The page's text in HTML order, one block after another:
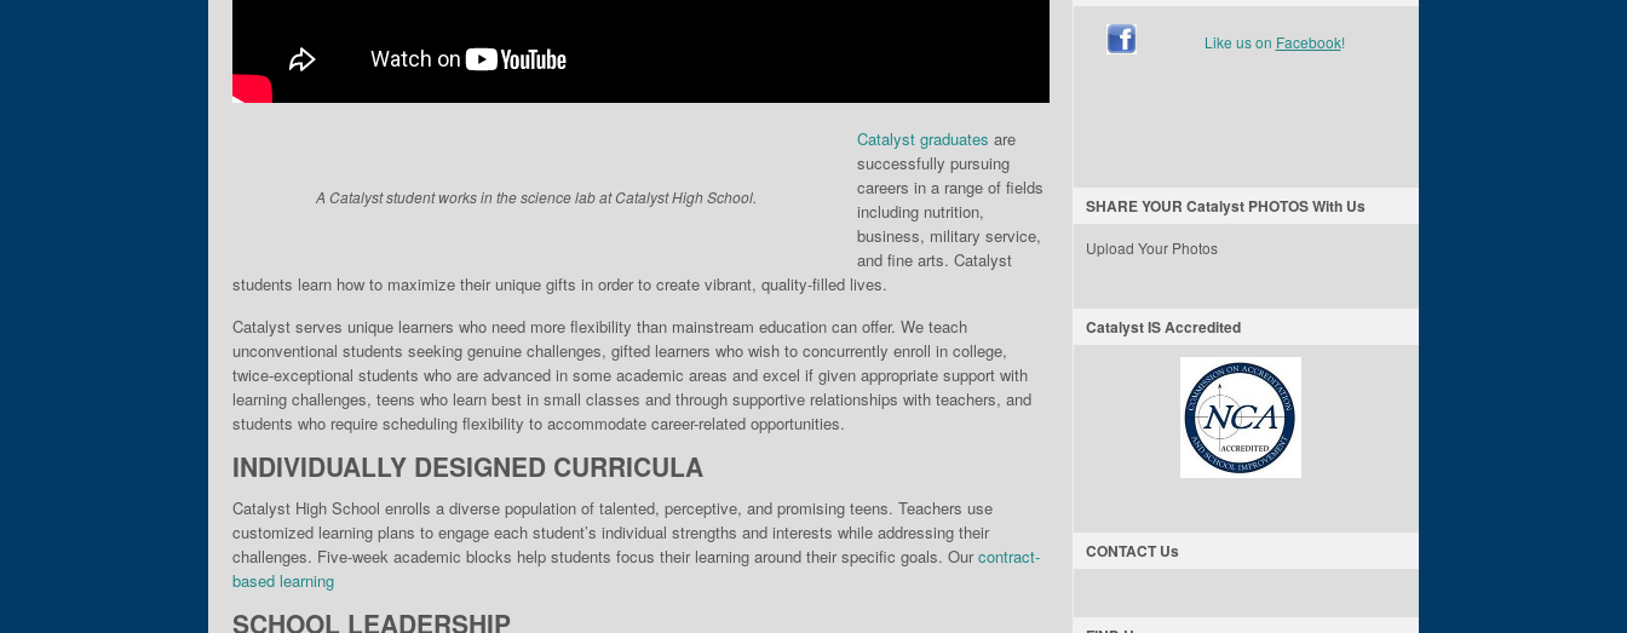
A Catalyst student works in the science lab at Catalyst High School.
Catalyst graduates are
successfully pursuing
careers in a range of fields
including nutrition,
business, military service,
and fine arts. Catalyst
students learn how to maximize their unique gifts in order to create vibrant, quality-filled lives.
Catalyst serves unique learn­ers who need more flexibili­ty than mainstream educa­tion can offer. We teach
unconventional students seek­ing genuine challenges, gifted learners who wish to concurrently enroll in college,
twice-exceptional students who are advanced in some academic areas and excel if given appropriate support with
learning chal­lenges, teens who learn best in small classes and through supportive relationships with teachers, and
stu­dents who require scheduling flexibility to accommodate career-related opportunities.
INDIVIDUALLY DESIGNED CURRICULA
Catalyst High School enrolls a diverse population of talented, perceptive, and promising teens. Teachers use
customized learning plans to engage each student’s individual strengths and interests while addressing their
challenges. Five-week academic blocks help students focus their learning around their specific goals. Ourcontract-
based learning
SCHOOL LEADERSHIP
Like us on Facebook!
SHARE YOUR Catalyst PHOTOS With Us
Upload Your Photos
Catalyst IS Accredited
CONTACT Us